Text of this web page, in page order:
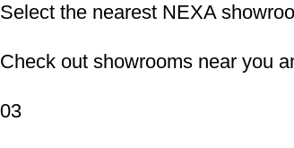
Select the nearest NEXA
Check out showrooms near you
03